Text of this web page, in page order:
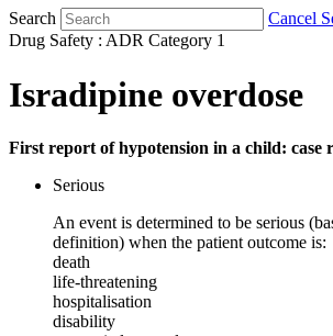
Search
Cancel
Drug Safety : ADR Category 1
Isradipine overdose
First report of hypotension in a child: case
Serious
An event is determined to be serious
definition) when the patient outcome is:
death
life-threatening
hospitalisation
disability